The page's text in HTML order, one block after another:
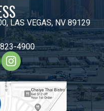
LAS VEGAS, NV 89129
4900